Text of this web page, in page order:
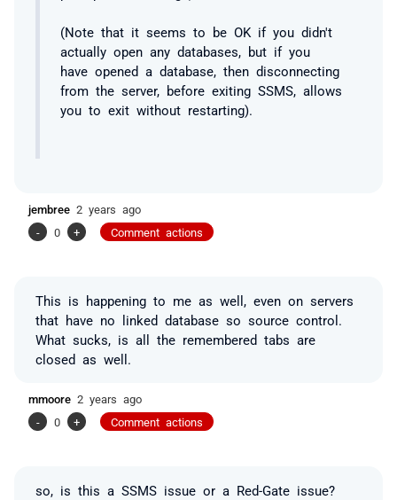
(Note that it seems to be OK if you didn't
actually open any databases, but if you
have opened a database, then disconnecting
from the server, before exiting SSMS, allows
you to exit without restarting).
jembree 2 years ago
-
0 + Comment actions
This is happening to me as well, even on servers
that have no linked database so source control.
What sucks, is all the remembered tabs are
closed as well.
mmoore 2 years ago
-
0 + Comment actions
so, is this a SSMS issue or a Red-Gate issue?